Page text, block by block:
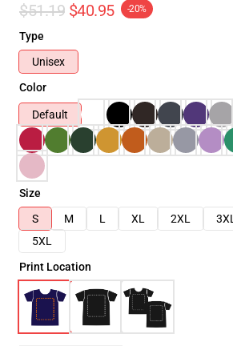
$51.19 $40.95 -20%
Type
Unisex
Color
Default
Size
S
M L XL 2XL 3XL
5XL
Print Location